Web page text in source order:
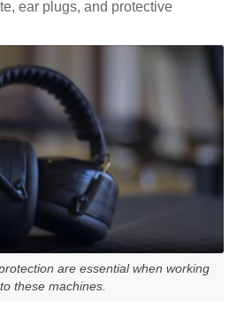
ear plugs, and protective
are essential when working
these machines.